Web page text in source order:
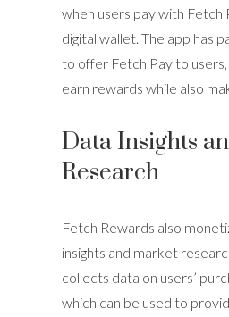
when users pay with Fetch
digital wallet. The app has
to offer Fetch Pay to
earn rewards while also
Data Insights
Research
Fetch Rewards also
insights and market
collects data on users’
which can be used to